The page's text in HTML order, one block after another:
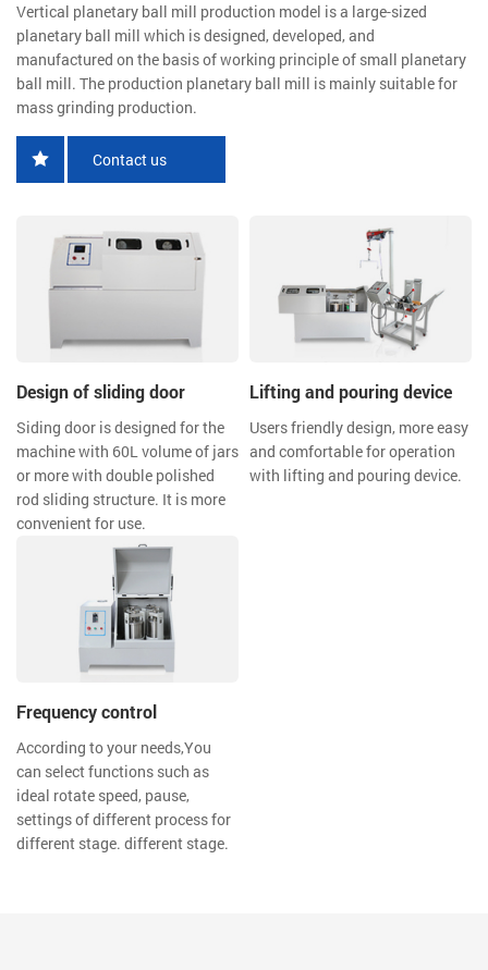
Vertical planetary ball mill production model is a large-sized
planetary ball mill which is designed, developed, and
manufactured on the basis of working principle of small planetary
ball mill. The production planetary ball mill is mainly suitable for
mass grinding production.
Contact us
Design of sliding door
Siding door is designed for the
machine with 60L volume of jars
or more with double polished
rod sliding structure. It is more
convenient for use.
Lifting and pouring device
Users friendly design, more easy
and comfortable for operation
with lifting and pouring device.
Frequency control
According to your needs,You
can select functions such as
ideal rotate speed, pause,
settings of different process for
different stage. different stage.